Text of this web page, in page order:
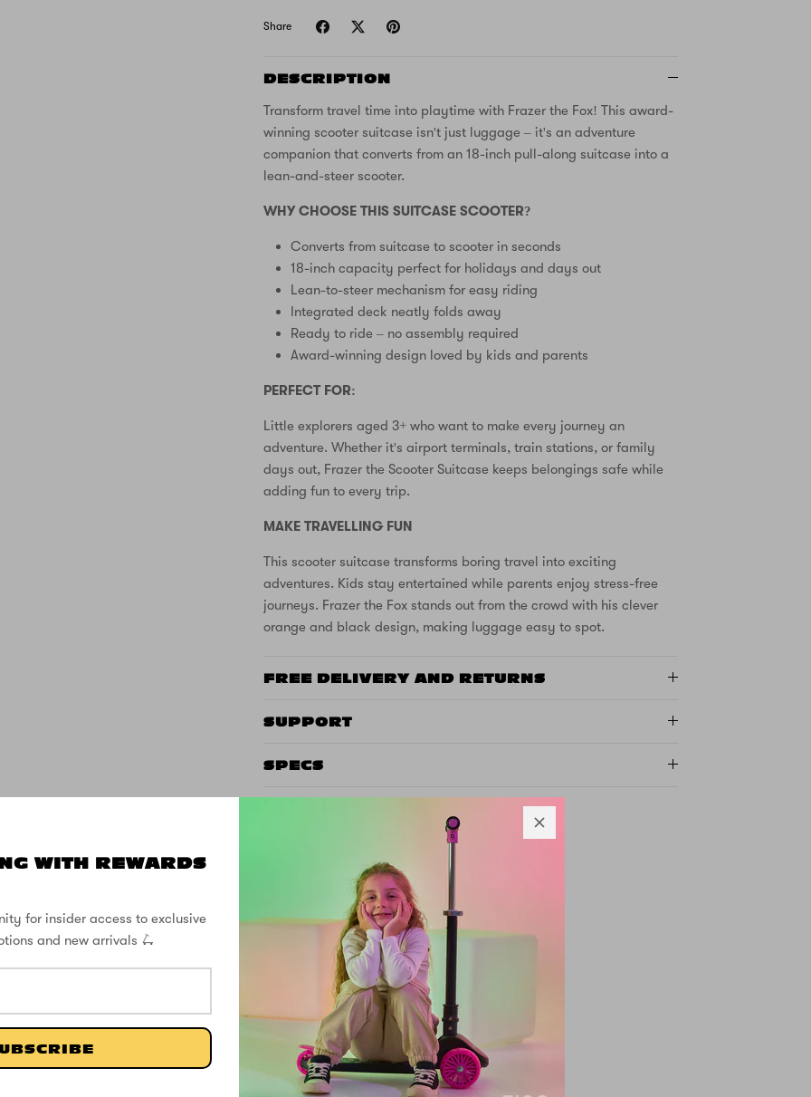
WITH REWARDS
for insider access to exclusive
and new arrivals 🛴
Share
DESCRIPTION
Transform travel time into playtime with Frazer the Fox! This award-
winning scooter suitcase isn't just luggage – it's an adventure
companion that converts from an 18-inch pull-along suitcase into a
lean-and-steer scooter.
WHY CHOOSE THIS SUITCASE SCOOTER?
Converts from suitcase to scooter in seconds
18-inch capacity perfect for holidays and days out
Lean-to-steer mechanism for easy riding
Integrated deck neatly folds away
Ready to ride – no assembly required
Award-winning design loved by kids and parents
PERFECT FOR:
Little explorers aged 3+ who want to make every journey an
adventure. Whether it's airport terminals, train stations, or family
days out, Frazer the Scooter Suitcase keeps belongings safe while
adding fun to every trip.
MAKE TRAVELLING FUN
This scooter suitcase transforms boring travel into exciting
adventures. Kids stay entertained while parents enjoy stress-free
journeys. Frazer the Fox stands out from the crowd with his clever
orange and black design, making luggage easy to spot.
FREE DELIVERY AND RETURNS
SUPPORT
SPECS
CUSTOMER REVIEWS
4
0
1
0